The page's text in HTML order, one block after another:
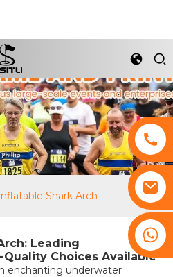
Shark Arch
Leading
Choices Available
enchanting underwater